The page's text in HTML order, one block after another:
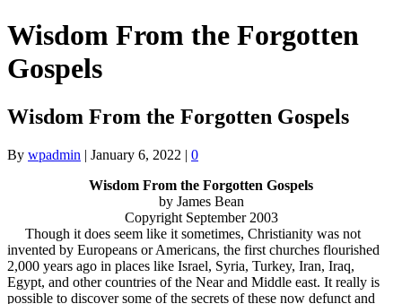
Wisdom From the Forgotten
Gospels
Wisdom From the Forgotten Gospels
By wpadmin | January 6, 2022 | 0
Wisdom From the Forgotten Gospels
by James Bean
Copyright September 2003
Though it does seem like it sometimes, Christianity was not
invented by Europeans or Americans, the first churches flourished
2,000 years ago in places like Israel, Syria, Turkey, Iran, Iraq,
Egypt, and other countries of the Near and Middle east. It really is
possible to discover some of the secrets of these now defunct and